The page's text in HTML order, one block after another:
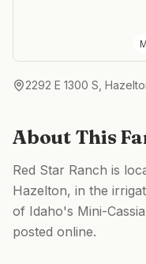
2292 E 1300 S,
About This
Red Star Ranch is
Hazelton, in the
of Idaho's Mini-
posted online.